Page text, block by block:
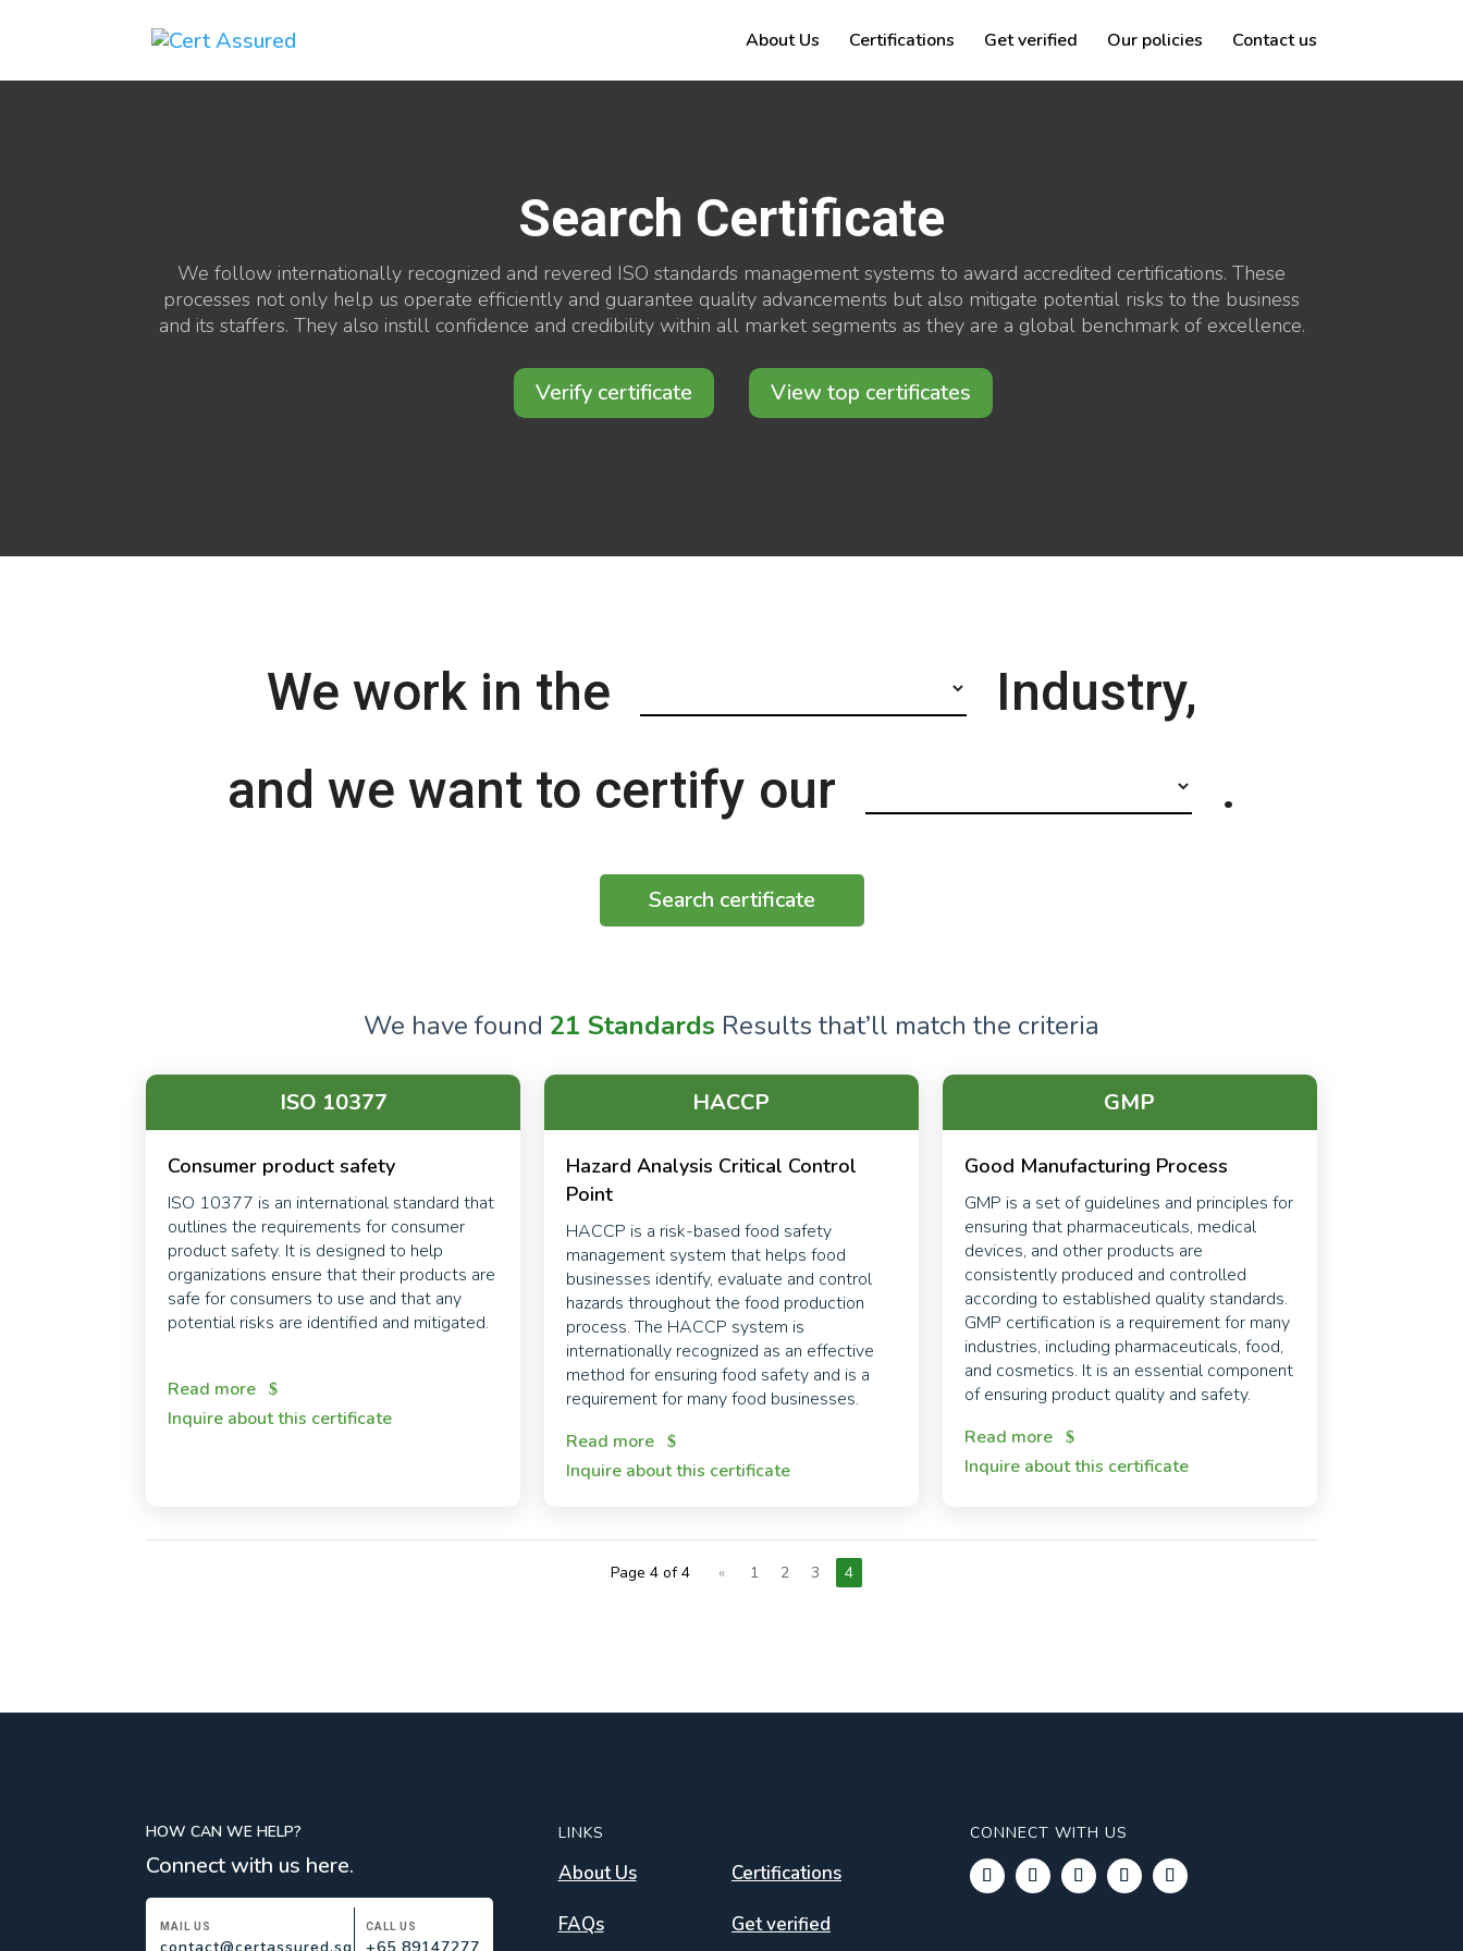
About Us Certifications Get verified Our policies Contact us
Search Certificate
We follow internationally recognized and revered ISO standards management systems to award accredited certifications. These
processes not only help us operate efficiently and guarantee quality advancements but also mitigate potential risks to the business
and its staffers. They also instill confidence and credibility within all market segments as they are a global benchmark of excellence.
Verify certificate View top certificates
We work in the
Industry,
and we want to certify our
.
Search certificate
We have found 21 Standards Results that’ll match the criteria
ISO 10377
Consumer product safety
ISO 10377 is an international standard that
outlines the requirements for consumer
product safety. It is designed to help
organizations ensure that their products are
safe for consumers to use and that any
potential risks are identified and mitigated.
Read more
Inquire about this certificate
HACCP
Hazard Analysis Critical Control
Point
HACCP is a risk-based food safety
management system that helps food
businesses identify, evaluate and control
hazards throughout the food production
process. The HACCP system is
internationally recognized as an effective
method for ensuring food safety and is a
requirement for many food businesses.
Read more
Inquire about this certificate
GMP
Good Manufacturing Process
GMP is a set of guidelines and principles for
ensuring that pharmaceuticals, medical
devices, and other products are
consistently produced and controlled
according to established quality standards.
GMP certification is a requirement for many
industries, including pharmaceuticals, food,
and cosmetics. It is an essential component
of ensuring product quality and safety.
Read more
Inquire about this certificate
Page 4 of 4 « 1 2 3 4
HOW CAN WE HELP?
Connect with us here.
MAIL US CALL US
LINKS
About Us Certifications
FAQs Get verified
CONNECT WITH US